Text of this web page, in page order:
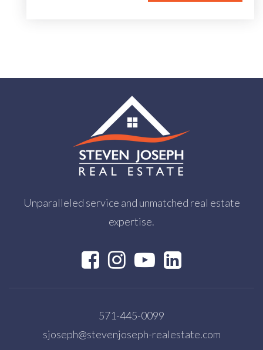
Unparalleled service and unmatched real estate
expertise.
571-445-0099
sjoseph@stevenjoseph-realestate.com